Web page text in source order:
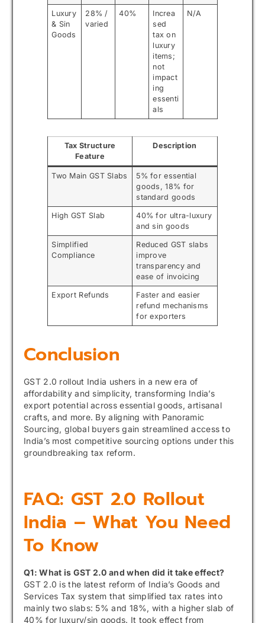
Luxury
& Sin
Goods
28% /
varied
40%
Increa
sed
tax on
luxury
items;
not
impact
ing
essenti
als
N/A
Tax Structure
Feature
Description
Two Main GST Slabs
5% for essential
goods, 18% for
standard goods
High GST Slab
40% for ultra-luxury
and sin goods
Simplified
Compliance
Reduced GST slabs
improve
transparency and
ease of invoicing
Export Refunds
Faster and easier
refund mechanisms
for exporters
Conclusion
GST 2.0 rollout India ushers in a new era of
affordability and simplicity, transforming India’s
export potential across essential goods, artisanal
crafts, and more. By aligning with Panoramic
Sourcing, global buyers gain streamlined access to
India’s most competitive sourcing options under this
groundbreaking tax reform.
FAQ: GST 2.0 Rollout
India – What You Need
To Know
Q1: What is GST 2.0 and when did it take effect?
GST 2.0 is the latest reform of India’s Goods and
Services Tax system that simplified tax rates into
mainly two slabs: 5% and 18%, with a higher slab of
40% for luxury/sin goods. It took effect from